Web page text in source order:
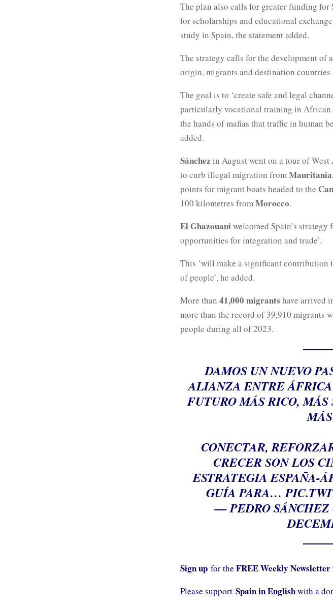
The plan also calls for greater funding
for scholarships and educational
study in Spain, the statement added.
The strategy calls for the development of
origin, migrants and destination countries
The goal is to ‘create safe and legal
particularly vocational training in African
the hands of mafias that traffic in human
added.
Sánchez in August went on a tour of
to curb illegal migration fromMauritania
points for migrant boats headed to the
100 kilometres fromMorocco.
El Ghazouaniwelcomed Spain’s
opportunities for integration and trade’.
This ‘will make a significant
of people’, he added.
More than 41,000 migrants have arrived
more than the record of 39,910 migrants
people during all of 2023.
DAMOS UN NUEVO
ALIANZA ENTRE
FUTURO MÁS RICO,
CONECTAR,
CRECER SON LOS
ESTRATEGIA ESPAÑA-
GUÍA PARA…
— PEDRO SÁNCHEZ
Sign up for the FREE Weekly Newsletter
Please support Spain in Englishwith a